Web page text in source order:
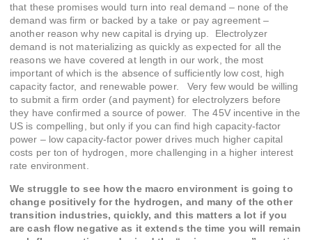
that these promises would turn into real demand – none of the
demand was firm or backed by a take or pay agreement –
another reason why new capital is drying up. Electrolyzer
demand is not materializing as quickly as expected for all the
reasons we have covered at length in our work, the most
important of which is the absence of sufficiently low cost, high
capacity factor, and renewable power. Very few would be willing
to submit a firm order (and payment) for electrolyzers before
they have confirmed a source of power. The 45V incentive in the
US is compelling, but only if you can find high capacity-factor
power – low capacity-factor power drives much higher capital
costs per ton of hydrogen, more challenging in a higher interest
rate environment.
We struggle to see how the macro environment is going to
change positively for the hydrogen, and many of the other
transition industries, quickly, and this matters a lot if you
are cash flow negative as it extends the time you will remain